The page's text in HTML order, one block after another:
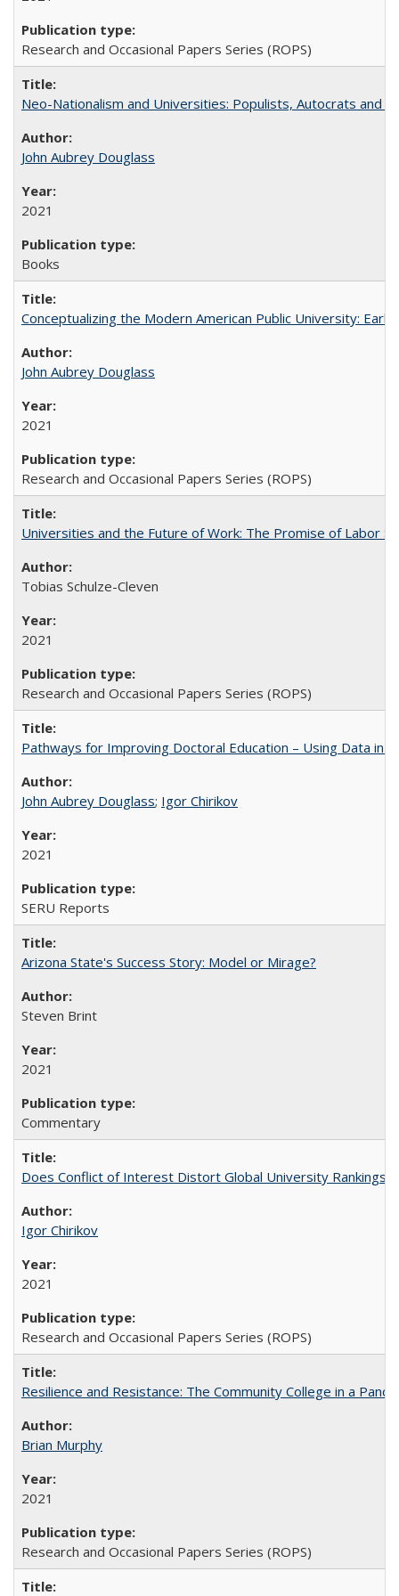
Research and Occasional Papers Series (ROPS)
Neo-Nationalism and Universities: Populists, Autocrats and
John Aubrey Douglass
2021
Books
Conceptualizing the Modern American Public University:
John Aubrey Douglass
2021
Research and Occasional Papers Series (ROPS)
Universities and the Future of Work: The Promise of Labor
Tobias Schulze-Cleven
2021
Research and Occasional Papers Series (ROPS)
Pathways for Improving Doctoral Education – Using Data in
John Aubrey Douglass; Igor Chirikov
2021
SERU Reports
Arizona State's Success Story: Model or Mirage?
Steven Brint
2021
Commentary
Does Conflict of Interest Distort Global University Rankings?
Igor Chirikov
2021
Research and Occasional Papers Series (ROPS)
Resilience and Resistance: The Community College in a
Brian Murphy
2021
Research and Occasional Papers Series (ROPS)